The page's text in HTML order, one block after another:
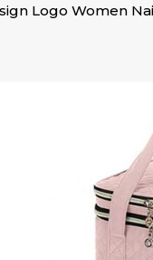
Logo Women